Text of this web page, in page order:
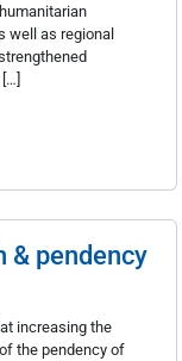
well as regional
& pendency
increasing the
the pendency of